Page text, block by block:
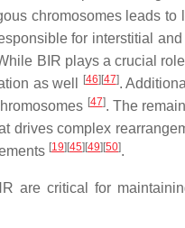
chromosomes leads
for interstitial
BIR plays a crucial
as well
[46] [47].
[47]. The
drives complex
[19] [45] [49] [50].
are critical for